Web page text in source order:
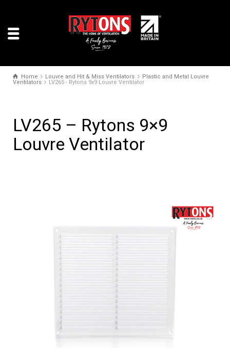
Home Louvre and Hit & Miss Ventilators
Plastic and Metal Louvre
Ventilators
LV265 - Rytons 9x9 Louvre Ventilator
LV265 – Rytons 9×9
Louvre Ventilator